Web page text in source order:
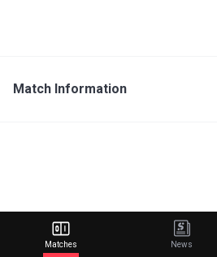
Match Information
Matches News